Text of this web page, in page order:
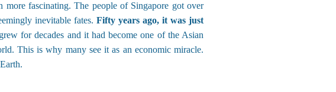
fascinating. The people of Singapore got over
inevitable fates. Fifty years ago, it was just
for decades and it had become one of the Asian
This is why many see it as an economic miracle.